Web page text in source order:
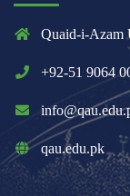
Quaid-i-Azam
+92-51 9064
qau.edu.pk